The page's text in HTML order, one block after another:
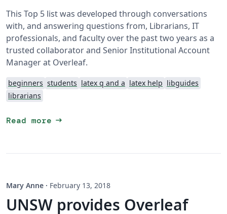
This Top 5 list was developed through conversations
with, and answering questions from, Librarians, IT
professionals, and faculty over the past two years as a
trusted collaborator and Senior Institutional Account
Manager at Overleaf.
beginners students latex q and a latex help libguides
librarians
Read more arrow_right_alt
Mary Anne · February 13, 2018
UNSW provides Overleaf